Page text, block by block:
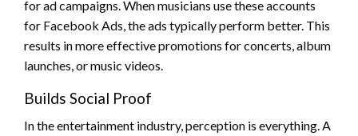
for ad campaigns. When musicians use these accounts
for Facebook Ads, the ads typically perform better. This
results in more effective promotions for concerts, album
launches, or music videos.
Builds Social Proof
In the entertainment industry, perception is everything. A